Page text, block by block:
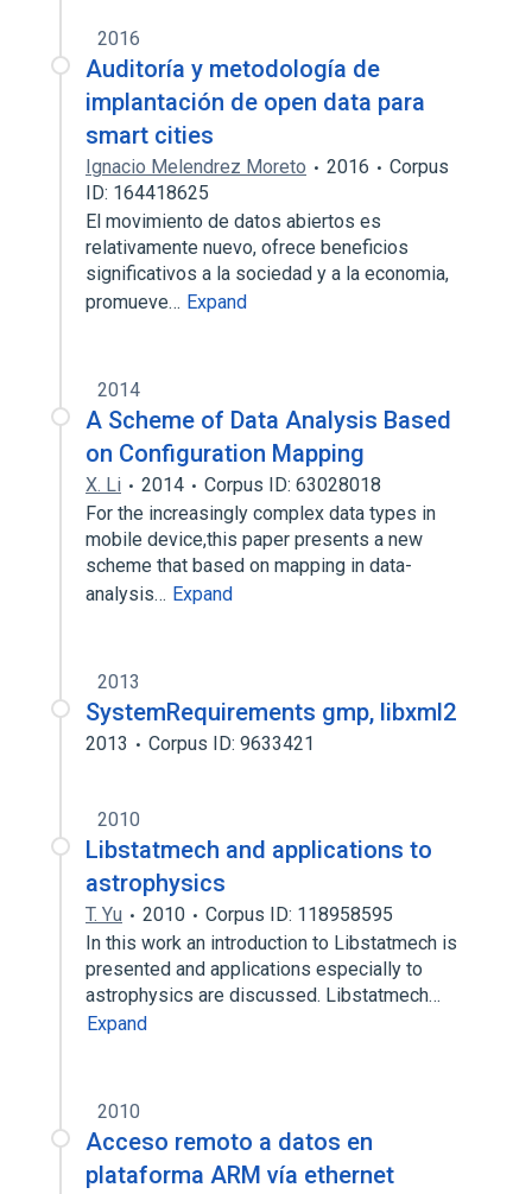
2016
Auditoría y metodología de
implantación de open data para
smart cities
Ignacio Melendrez Moreto 2016
Corpus
ID: 164418625
El movimiento de datos abiertos es
relativamente nuevo, ofrece beneficios
significativos a la sociedad y a la economia,
promueve… Expand
2014
A Scheme of Data Analysis Based
on Configuration Mapping
X. Li 2014
Corpus ID: 63028018
For the increasingly complex data types in
mobile device,this paper presents a new
scheme that based on mapping in data-
analysis… Expand
2013
SystemRequirements gmp, libxml2
2013 Corpus ID: 9633421
2010
Libstatmech and applications to
astrophysics
T. Yu 2010
Corpus ID: 118958595
In this work an introduction to Libstatmech is
presented and applications especially to
astrophysics are discussed. Libstatmech…
Expand
2010
Acceso remoto a datos en
plataforma ARM vía ethernet